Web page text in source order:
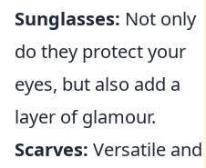
Sunglasses: Not only
do they protect your
eyes, but also add a
layer of glamour.
Scarves: Versatile and